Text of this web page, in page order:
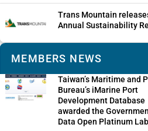
Trans Mountain
Annual Sustainability
MEMBERS NEWS
Taiwan’s Maritime and
Bureau’s iMarine Port
Development Database
awarded the
Data Open Platinum